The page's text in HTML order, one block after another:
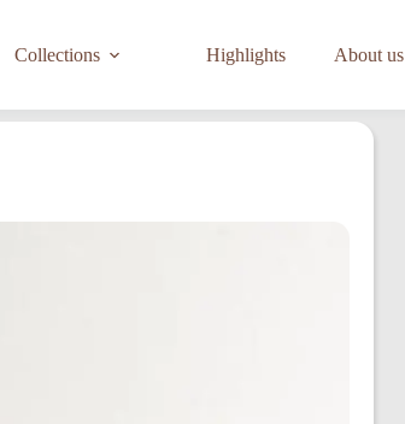
Collections Highlights About us